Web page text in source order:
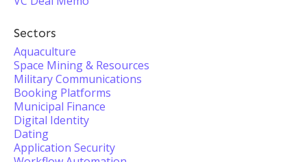
Sectors
Aquaculture
Space Mining & Resources
Military Communications
Booking Platforms
Municipal Finance
Digital Identity
Dating
Application Security